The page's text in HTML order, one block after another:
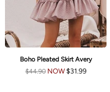
Boho Pleated Skirt Avery
$44.90NOW $31.99